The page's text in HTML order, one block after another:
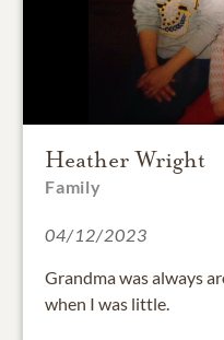
Heather Wright
Family
04/12/2023
Grandma was always
when I was little.